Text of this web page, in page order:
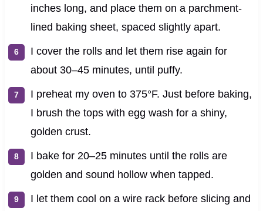
inches long, and place them on a parchment-
lined baking sheet, spaced slightly apart.
I cover the rolls and let them rise again for
about 30–45 minutes, until puffy.
I preheat my oven to 375°F. Just before baking,
I brush the tops with egg wash for a shiny,
golden crust.
I bake for 20–25 minutes until the rolls are
golden and sound hollow when tapped.
I let them cool on a wire rack before slicing and